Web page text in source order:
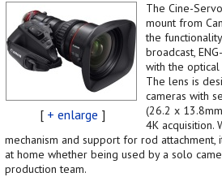
[ + enlarge ]
The Cine-
mount from
the
broadcast,
with the
The lens is
cameras with
(26.2 x
4K acquisition.
mechanism and support for rod
at home whether being used by a solo
production team.